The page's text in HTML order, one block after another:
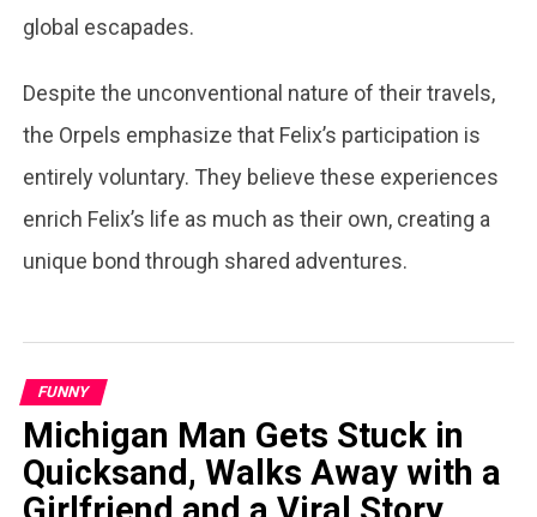
global escapades.
Despite the unconventional nature of their travels,
the Orpels emphasize that Felix’s participation is
entirely voluntary. They believe these experiences
enrich Felix’s life as much as their own, creating a
unique bond through shared adventures.
FUNNY
Michigan Man Gets Stuck in
Quicksand, Walks Away with a